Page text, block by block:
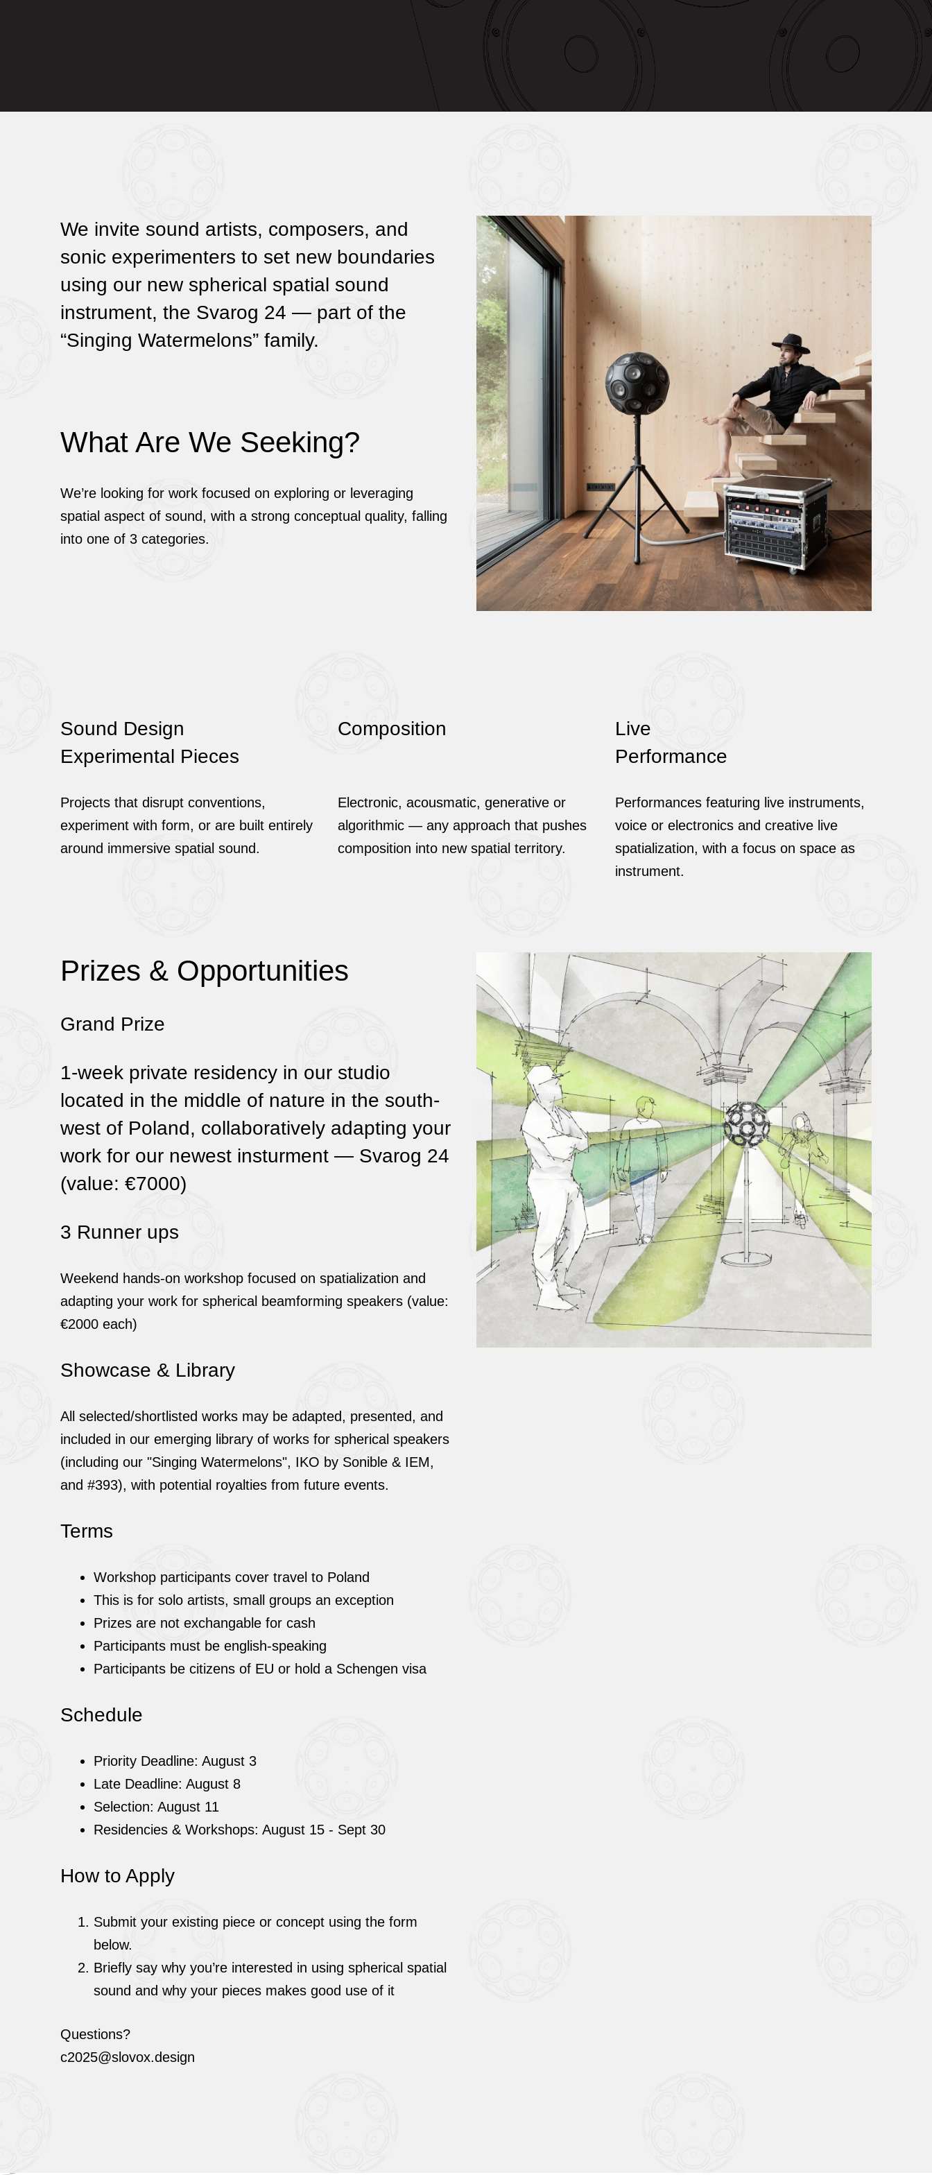
We invite sound artists, composers, and
sonic experimenters to set new boundaries
using our new spherical spatial sound
instrument, the Svarog 24 — part of the
“Singing Watermelons” family.
What Are We Seeking?
We’re looking for work focused on exploring or leveraging
spatial aspect of sound, with a strong conceptual quality, falling
into one of 3 categories.
Sound Design
Experimental Pieces
Projects that disrupt conventions,
experiment with form, or are built entirely
around immersive spatial sound.
Composition
Electronic, acousmatic, generative or
algorithmic — any approach that pushes
composition into new spatial territory.
Live
Performance
Performances featuring live instruments,
voice or electronics and creative live
spatialization, with a focus on space as
instrument.
Prizes & Opportunities
Grand Prize
1-week private residency in our studio
located in the middle of nature in the south-
west of Poland, collaboratively adapting your
work for our newest insturment — Svarog 24
(value: €7000)
3 Runner ups
Weekend hands-on workshop focused on spatialization and
adapting your work for spherical beamforming speakers (value:
€2000 each)
Showcase & Library
All selected/shortlisted works may be adapted, presented, and
included in our emerging library of works for spherical speakers
(including our "Singing Watermelons", IKO by Sonible & IEM,
and #393), with potential royalties from future events.
Terms
Workshop participants cover travel to Poland
This is for solo artists, small groups an exception
Prizes are not exchangable for cash
Participants must be english-speaking
Participants be citizens of EU or hold a Schengen visa
Schedule
Priority Deadline: August 3
Late Deadline: August 8
Selection: August 11
Residencies & Workshops: August 15 - Sept 30
How to Apply
Submit your existing piece or concept using the form
below.
Briefly say why you’re interested in using spherical spatial
sound and why your pieces makes good use of it
Questions?
c2025@slovox.design